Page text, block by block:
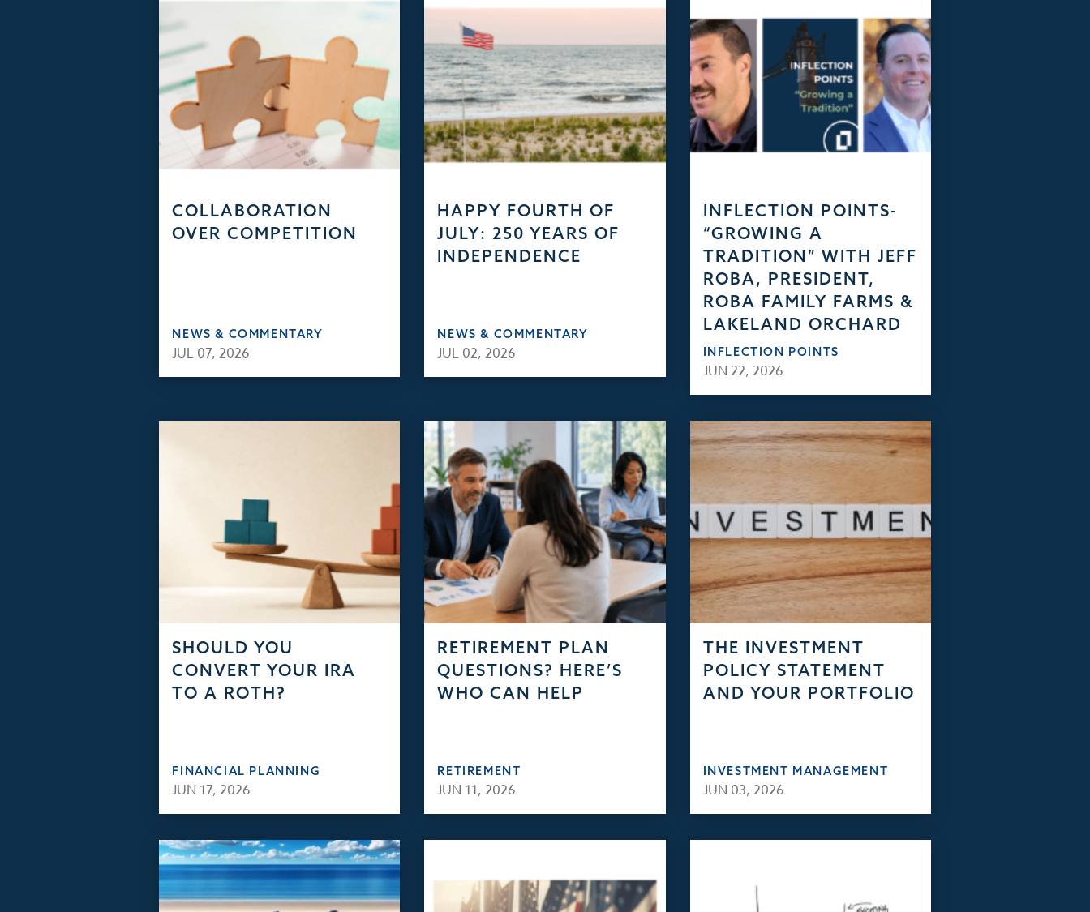
COLLABORATION
OVER COMPETITION
NEWS & COMMENTARY
JUL 07, 2026
HAPPY FOURTH OF
JULY: 250 YEARS OF
INDEPENDENCE
NEWS & COMMENTARY
JUL 02, 2026
INFLECTION POINTS-
“GROWING A
TRADITION” WITH JEFF
ROBA, PRESIDENT,
ROBA FAMILY FARMS &
LAKELAND ORCHARD
INFLECTION POINTS
JUN 22, 2026
SHOULD YOU
CONVERT YOUR IRA
TO A ROTH?
FINANCIAL PLANNING
JUN 17, 2026
RETIREMENT PLAN
QUESTIONS? HERE’S
WHO CAN HELP
RETIREMENT
JUN 11, 2026
THE INVESTMENT
POLICY STATEMENT
AND YOUR PORTFOLIO
INVESTMENT MANAGEMENT
JUN 03, 2026